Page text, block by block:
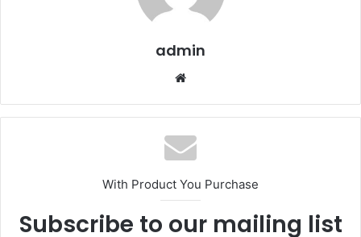
admin
Website
With Product You Purchase
Subscribe to our mailing list